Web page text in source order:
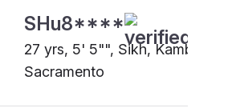
SHu8****
27 yrs, 5' 5"", Sikh, Kamboj,
Sacramento